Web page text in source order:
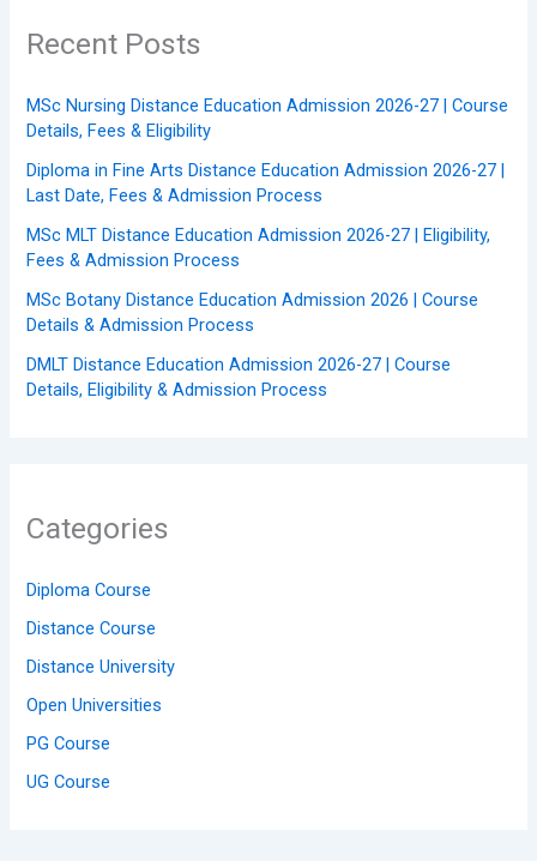
Recent Posts
MSc Nursing Distance Education Admission 2026-27 | Course
Details, Fees & Eligibility
Diploma in Fine Arts Distance Education Admission 2026-27 |
Last Date, Fees & Admission Process
MSc MLT Distance Education Admission 2026-27 | Eligibility,
Fees & Admission Process
MSc Botany Distance Education Admission 2026 | Course
Details & Admission Process
DMLT Distance Education Admission 2026-27 | Course
Details, Eligibility & Admission Process
Categories
Diploma Course
Distance Course
Distance University
Open Universities
PG Course
UG Course